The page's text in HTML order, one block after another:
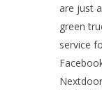
are just
green
service